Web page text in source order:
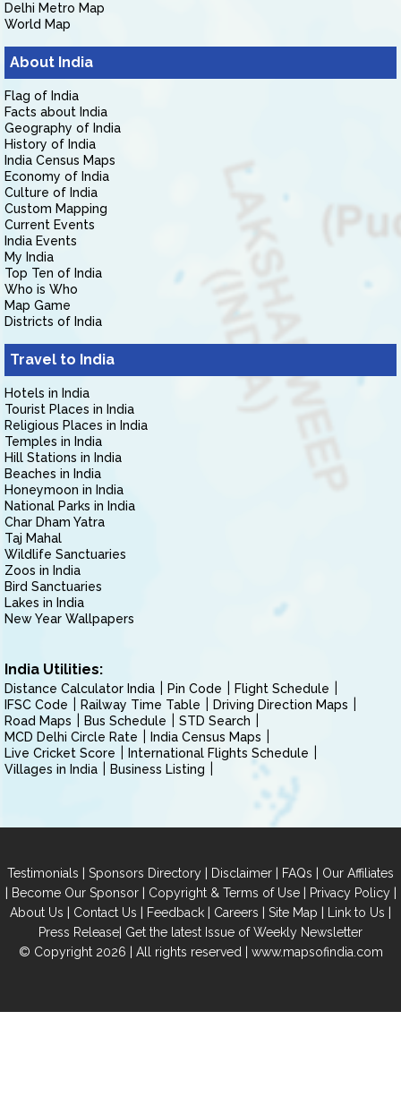
Delhi Metro Map
World Map
About India
Flag of India
Facts about India
Geography of India
History of India
India Census Maps
Economy of India
Culture of India
Custom Mapping
Current Events
India Events
My India
Top Ten of India
Who is Who
Map Game
Districts of India
Travel to India
Hotels in India
Tourist Places in India
Religious Places in India
Temples in India
Hill Stations in India
Beaches in India
Honeymoon in India
National Parks in India
Char Dham Yatra
Taj Mahal
Wildlife Sanctuaries
Zoos in India
Bird Sanctuaries
Lakes in India
New Year Wallpapers
India Utilities:
Distance Calculator India Pin Code
Flight Schedule
IFSC Code
Railway Time Table
Driving Direction Maps
Road Maps
Bus Schedule
STD Search
MCD Delhi Circle Rate
India Census Maps
Live Cricket Score
International Flights Schedule
Villages in India
Business Listing
Testimonials | Sponsors Directory | Disclaimer | FAQs | Our Affiliates
| Become Our Sponsor| Copyright & Terms of Use| Privacy Policy|
About Us | Contact Us | Feedback | Careers | Site Map | Link to Us |
Press Release| Get the latest Issue of Weekly Newsletter
© Copyright 2026 | All rights reserved | www.mapsofindia.com